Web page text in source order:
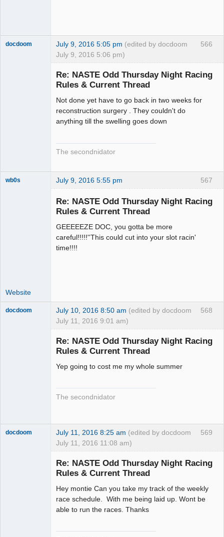
566
docdoom July 9, 2016 5:05 pm (edited by docdoom
July 9, 2016 5:06 pm)
Re: NASTE Odd Thursday Night Racing
Rules & Current Thread
Not done yet have to go back in two weeks for
reconstruction surgery . They couldn't do
anything till the swelling goes down
The secondnidator
567
wb0s July 9, 2016 5:55 pm
Re: NASTE Odd Thursday Night Racing
Rules & Current Thread
GEEEEEZE DOC, you gotta be more
careful!!!!!''This could cut into your slot racin'
time!!!!
Website
568
docdoom July 10, 2016 8:50 am (edited by docdoom
July 11, 2016 9:01 am)
Re: NASTE Odd Thursday Night Racing
Rules & Current Thread
Yep going to cost me my whole summer
The secondnidator
569
docdoom July 11, 2016 8:25 am (edited by docdoom
July 11, 2016 11:08 am)
Re: NASTE Odd Thursday Night Racing
Rules & Current Thread
Hey montie Can you take my track of the weekly
race schedule. With me being laid up. Wont be
able to run the races. Thanks